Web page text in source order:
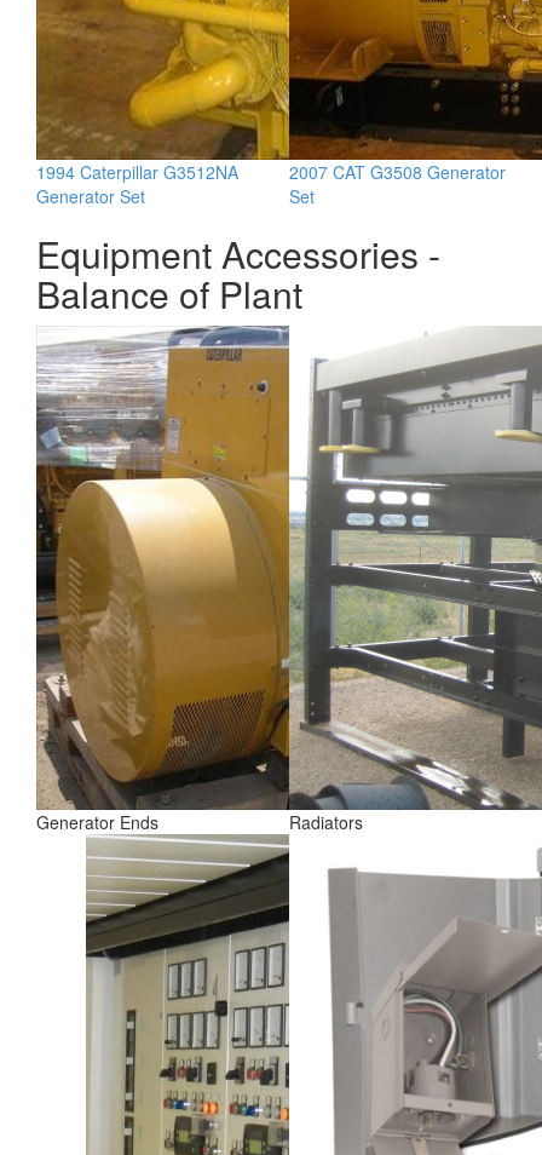
1994 Caterpillar G3512NA
Generator Set
2007 CAT G3508 Generator
Set
Equipment Accessories -
Balance of Plant
Generator Ends Radiators